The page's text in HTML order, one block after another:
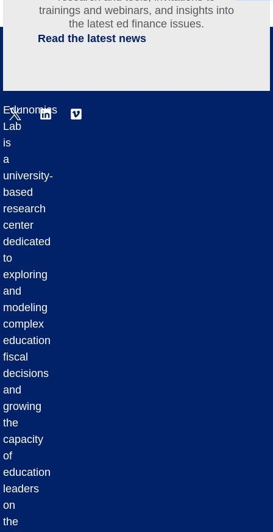
trainings and webinars, and insights into
the latest ed finance issues.
Read the latest news
Edunomics
Lab
is
a
university-
based
research
center
dedicated
to
exploring
and
modeling
complex
education
fiscal
decisions
and
growing
the
capacity
of
education
leaders
on
the